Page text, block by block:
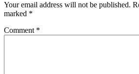
Your email address will not be published.
marked *
Comment *